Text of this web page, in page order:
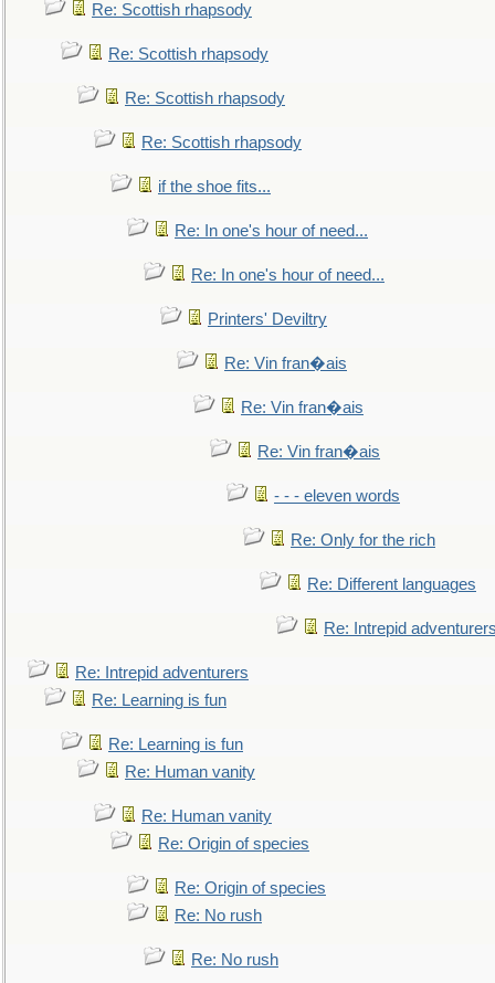
Re: Scottish rhapsody
Re: Scottish rhapsody
Re: Scottish rhapsody
Re: Scottish rhapsody
if the shoe fits...
Re: In one's hour of need...
Re: In one's hour of need...
Printers' Deviltry
Re: Vin fran�ais
Re: Vin fran�ais
Re: Vin fran�ais
- - - eleven words
Re: Only for the rich
Re: Different languages
Re: Intrepid
Re: Intrepid adventurers
Re: Learning is fun
Re: Learning is fun
Re: Human vanity
Re: Human vanity
Re: Origin of species
Re: Origin of species
Re: No rush
Re: No rush